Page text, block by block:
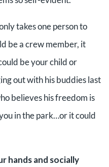
takes one person to
be a crew member, it
be your child or
out with his buddies last
believes his freedom is
in the park…or it could
hands and socially